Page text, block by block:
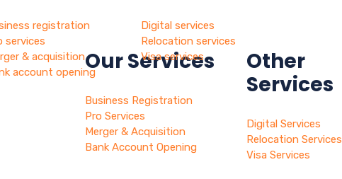
registration
services
& acquisition
account opening
Digital services
Relocation services
Visa services
Our Services
Business Registration
Pro Services
Merger & Acquisition
Bank Account Opening
Other
Services
Digital Services
Relocation Services
Visa Services